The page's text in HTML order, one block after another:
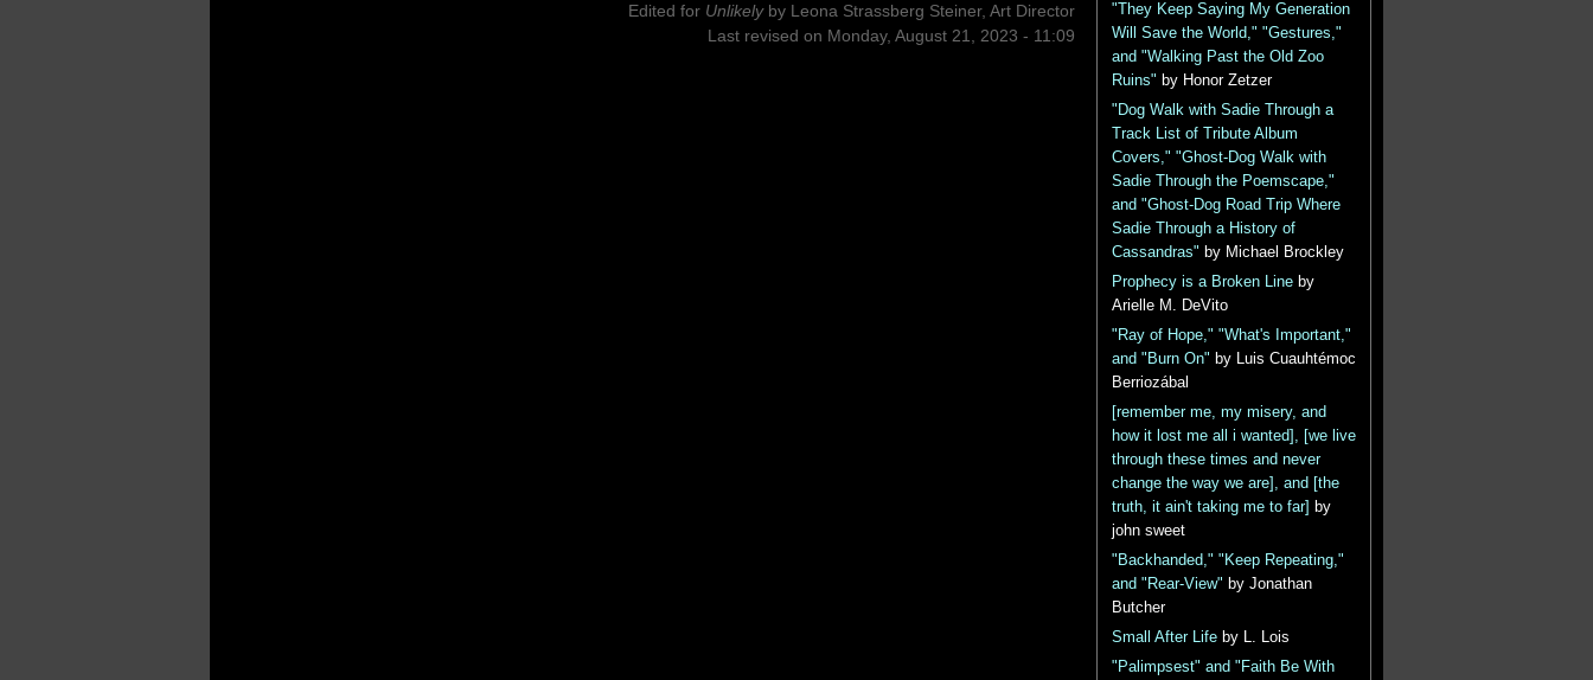
Edited for Unlikely by Leona Strassberg Steiner, Art Director
Last revised on Monday, August 21, 2023 - 11:09
"They Keep Saying My Generation
Will Save the World," "Gestures,"
and "Walking Past the Old Zoo
Ruins" by Honor Zetzer
"Dog Walk with Sadie Through a
Track List of Tribute Album
Covers," "Ghost-Dog Walk with
Sadie Through the Poemscape,"
and "Ghost-Dog Road Trip Where
Sadie Through a History of
Cassandras" by Michael Brockley
Prophecy is a Broken Lineby
Arielle M. DeVito
"Ray of Hope," "What's Important,"
and "Burn On" by Luis Cuauhtémoc
Berriozábal
[remember me, my misery, and
how it lost me all i wanted], [we live
through these times and never
change the way we are], and [the
truth, it ain't taking me to far]
by
john sweet
"Backhanded," "Keep Repeating,"
and "Rear-View" by Jonathan
Butcher
Small After Lifeby L. Lois
"Palimpsest" and "Faith Be With